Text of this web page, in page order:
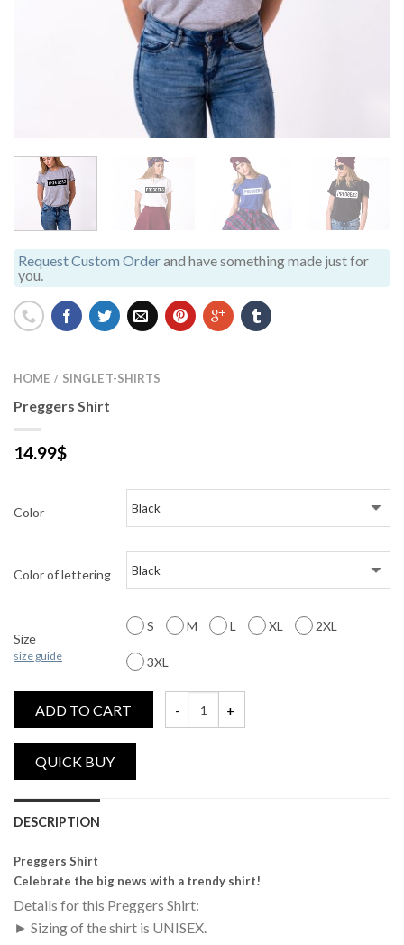
Request Custom Orderand have something made just for
you.
HOME / SINGLE T-SHIRTS
Preggers Shirt
14.99$
Color
Color of lettering
Size
size guide
S M L XL 2XL
3XL
ADD TO CART
DESCRIPTION
Preggers Shirt
Celebrate the big news with a trendy shirt!
Details for this Preggers Shirt:
► Sizing of the shirt is UNISEX.